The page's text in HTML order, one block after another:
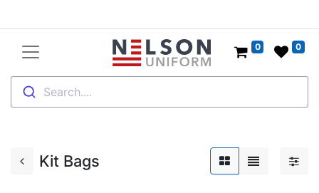
Search....
0 0
Kit Bags